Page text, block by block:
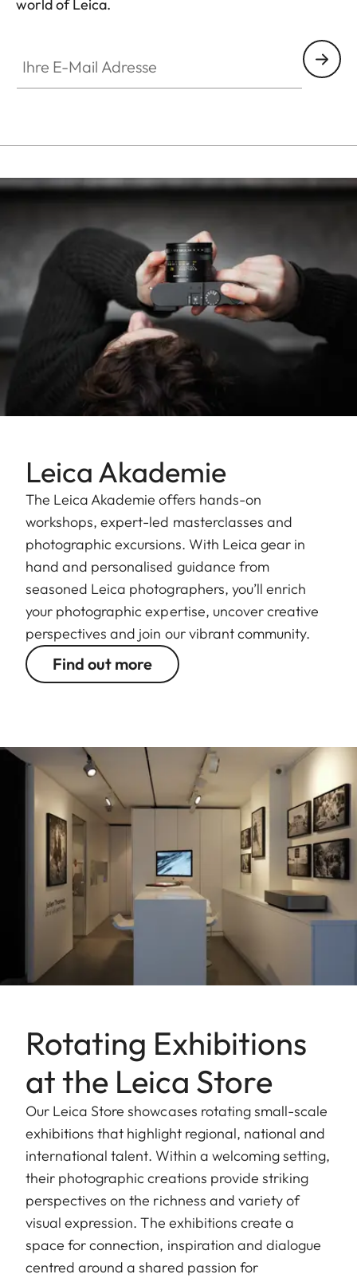
world of Leica.
Leica Akademie
The Leica Akademie offers hands-on
workshops, expert-led masterclasses and
photographic excursions. With Leica gear in
hand and personalised guidance from
seasoned Leica photographers, you’ll enrich
your photographic expertise, uncover creative
perspectives and join our vibrant community.
Find out more
Rotating Exhibitions
at the Leica Store
Our Leica Store showcases rotating small-scale
exhibitions that highlight regional, national and
international talent. Within a welcoming setting,
their photographic creations provide striking
perspectives on the richness and variety of
visual expression. The exhibitions create a
space for connection, inspiration and dialogue
centred around a shared passion for